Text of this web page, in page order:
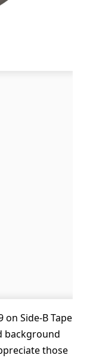
on Side-B Tape
background
those